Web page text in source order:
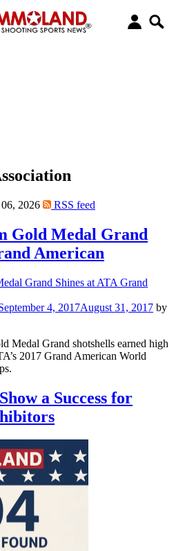
2026 RSS feed
Gold Medal Grand
American
4, 2017August 31, 2017 by
Medal Grand shotshells earned high
2017 Grand American World
a Success for